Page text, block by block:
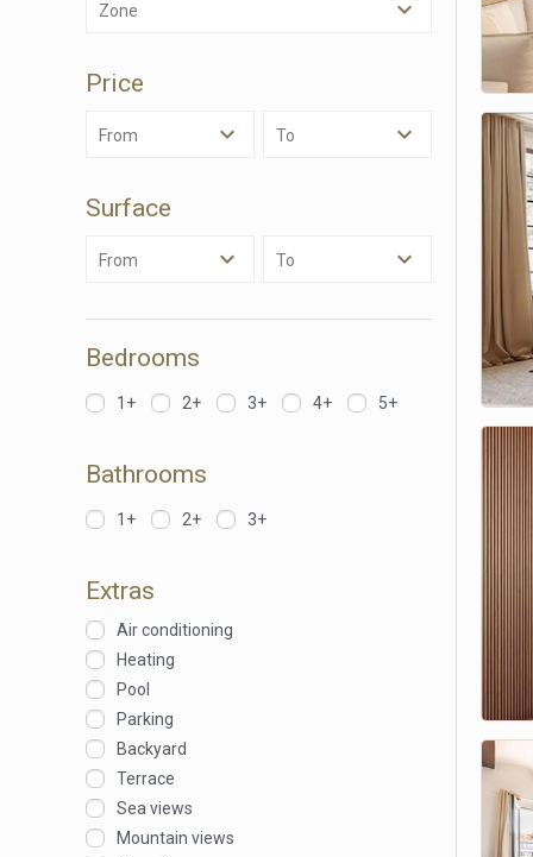
Zone
Price
From To
Surface
From To
Bedrooms
1+ 2+ 3+ 4+ 5+
Bathrooms
1+ 2+ 3+
Extras
Air conditioning
Heating
Pool
Parking
Backyard
Terrace
Sea views
Mountain views
This
being
cause
They
The
of the
of our